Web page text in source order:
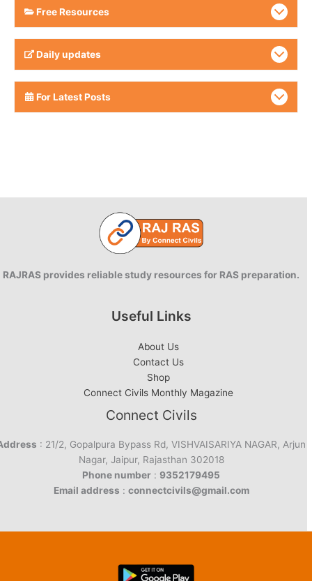
Free Resources
Daily updates
For Latest Posts
RAJRAS provides reliable study resources for RAS preparation.
Useful Links
About Us
Contact Us
Shop
Connect Civils Monthly Magazine
Connect Civils
: 21/2, Gopalpura Bypass Rd, VISHVAISARIYA NAGAR, Arjun
Nagar, Jaipur, Rajasthan 302018
Phone number : 9352179495
Email address : connectcivils@gmail.com